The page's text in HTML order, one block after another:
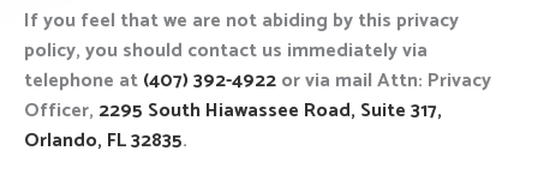
If you feel that we are not abiding by this privacy
policy, you should contact us immediately via
telephone at(407) 392-4922or via mail Attn: Privacy
Officer, 2295 South Hiawassee Road, Suite 317,
Orlando, FL 32835.